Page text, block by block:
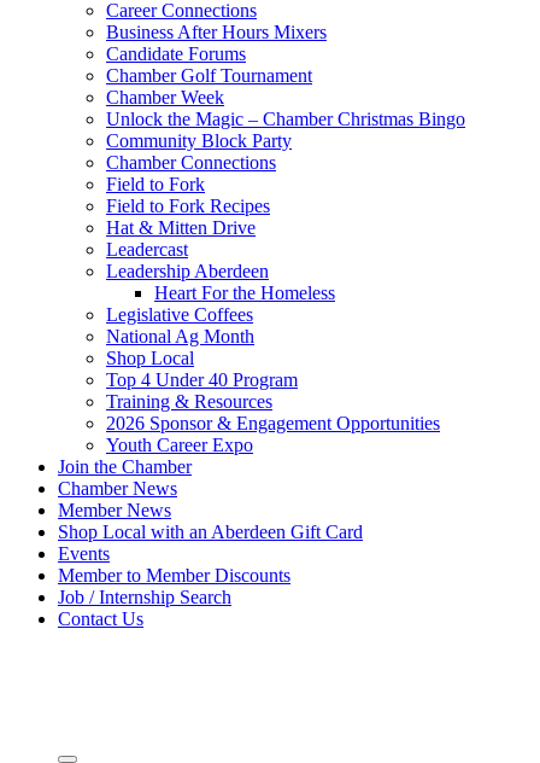
Career Connections
Business After Hours Mixers
Candidate Forums
Chamber Golf Tournament
Chamber Week
Unlock the Magic – Chamber Christmas Bingo
Community Block Party
Chamber Connections
Field to Fork
Field to Fork Recipes
Hat & Mitten Drive
Leadercast
Leadership Aberdeen
Heart For the Homeless
Legislative Coffees
National Ag Month
Shop Local
Top 4 Under 40 Program
Training & Resources
2026 Sponsor & Engagement Opportunities
Youth Career Expo
Join the Chamber
Chamber News
Member News
Shop Local with an Aberdeen Gift Card
Events
Member to Member Discounts
Job / Internship Search
Contact Us